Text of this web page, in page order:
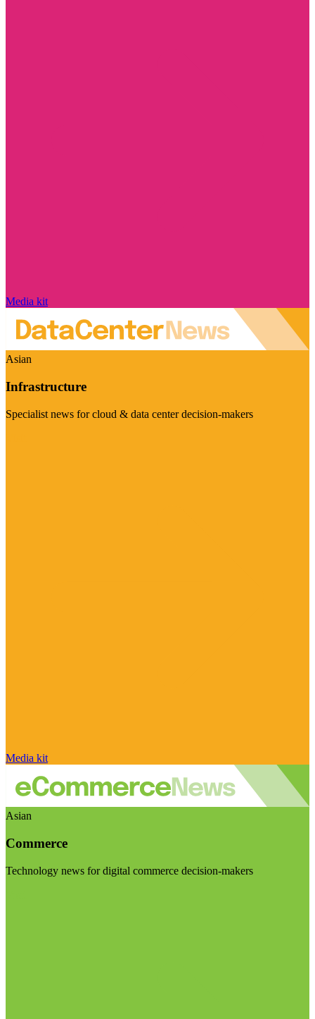
Media kit
Asian
Infrastructure
Specialist news for cloud & data center decision-makers
Media kit
Asian
Commerce
Technology news for digital commerce decision-makers